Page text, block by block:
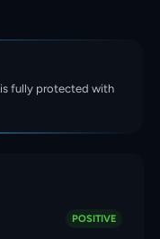
is fully protected with
POSITIVE